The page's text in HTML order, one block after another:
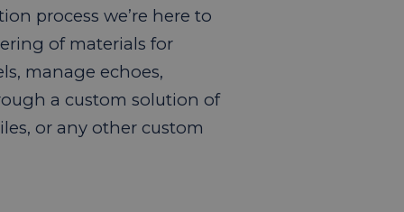
process we’re here to
of materials for
manage echoes,
a custom solution of
or any other custom